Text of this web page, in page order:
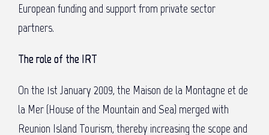
European funding and support from private sector
partners.
The role of the IRT
On the 1st January 2009, the Maison de la Montagne et de
la Mer (House of the Mountain and Sea) merged with
Reunion Island Tourism, thereby increasing the scope and